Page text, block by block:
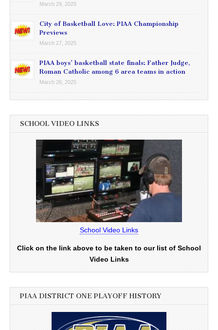
March 29, 2025
City of Basketball Love: PIAA Championship
Previews
March 27, 2025
PIAA boys’ basketball state finals: Father Judge,
Roman Catholic among 6 area teams in action
March 26, 2025
SCHOOL VIDEO LINKS
School Video Links
Click on the link above to be taken to our list of School
Video Links
PIAA DISTRICT ONE PLAYOFF HISTORY